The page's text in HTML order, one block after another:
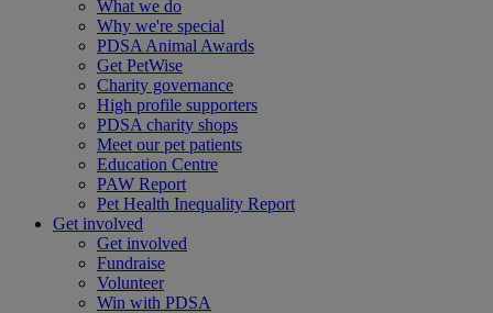
What we do
Why we're special
PDSA Animal Awards
Get PetWise
Charity governance
High profile supporters
PDSA charity shops
Meet our pet patients
Education Centre
PAW Report
Pet Health Inequality Report
Get involved
Get involved
Fundraise
Volunteer
Win with PDSA